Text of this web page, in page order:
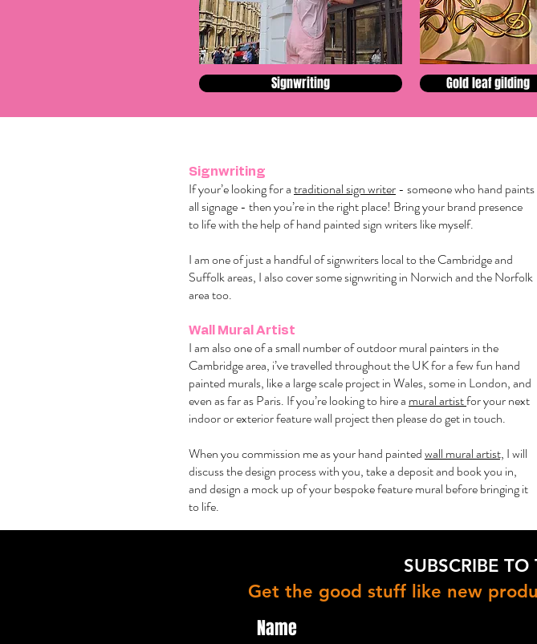
Signwriting Gold leaf gilding
Signwriting
If your’e looking for atraditional sign writer- someone who hand paints
all signage - then you’re in the right place! Bring your brand presence
to life with the help of hand painted sign writers like myself.
I am one of just a handful of signwriters local to the Cambridge and
Suffolk areas, I also cover some signwriting in Norwich and the Norfolk
area too.
Wall Mural Artist
I am also one of a small number of outdoor mural painters in the
Cambridge area, i’ve travelled throughout the UK for a few fun hand
painted murals, like a large scale project in Wales, some in London, and
even as far as Paris. If you’re looking to hire a mural artistfor your next
indoor or exterior feature wall project then please do get in touch.
When you commission me as your hand paintedwall mural artist, I will
discuss the design process with you, take a deposit and book you in,
and design a mock up of your bespoke feature mural before bringing it
to life.
SUBSCRIBE
Get the good stuff like new